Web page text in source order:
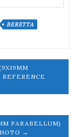
BERETTA
PARABELLUM)
→